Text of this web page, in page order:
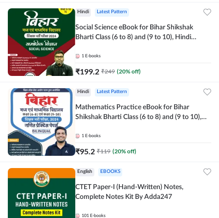
Hindi Latest Pattern
Social Science eBook for Bihar Shikshak
Bharti Class (6 to 8) and (9 to 10), Hindi
1 E-books
₹199.2 ₹249 (20% off)
Hindi Latest Pattern
Mathematics Practice eBook for Bihar
Shikshak Bharti Class (6 to 8) and (9 to 10),
1 E-books
₹95.2 ₹119 (20% off)
English EBOOKS
CTET Paper-I (Hand-Written) Notes,
Complete Notes Kit By Adda247
101 E-books